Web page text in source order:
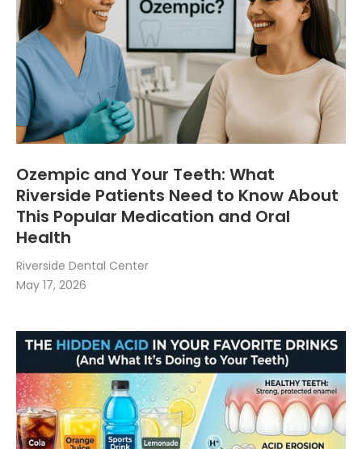
Ozempic and Your Teeth: What
Riverside Patients Need to Know About
This Popular Medication and Oral
Health
Riverside Dental Center
May 17, 2026